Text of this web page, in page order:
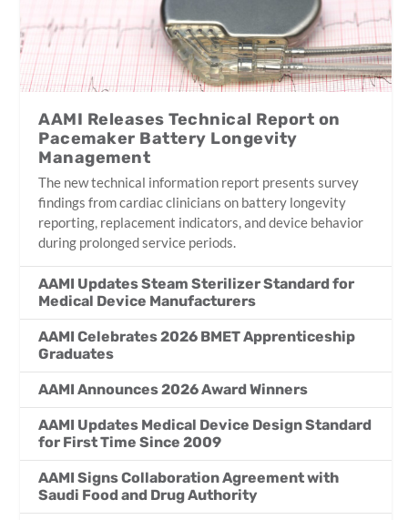
AAMI Releases Technical Report on
Pacemaker Battery Longevity
Management
The new technical information report presents survey
findings from cardiac clinicians on battery longevity
reporting, replacement indicators, and device behavior
during prolonged service periods.
AAMI Updates Steam Sterilizer Standard for
Medical Device Manufacturers
AAMI Celebrates 2026 BMET Apprenticeship
Graduates
AAMI Announces 2026 Award Winners
AAMI Updates Medical Device Design Standard
for First Time Since 2009
AAMI Signs Collaboration Agreement with
Saudi Food and Drug Authority